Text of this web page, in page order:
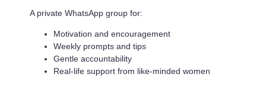
A private WhatsApp group for:
Motivation and encouragement
Weekly prompts and tips
Gentle accountability
Real-life support from like-minded women